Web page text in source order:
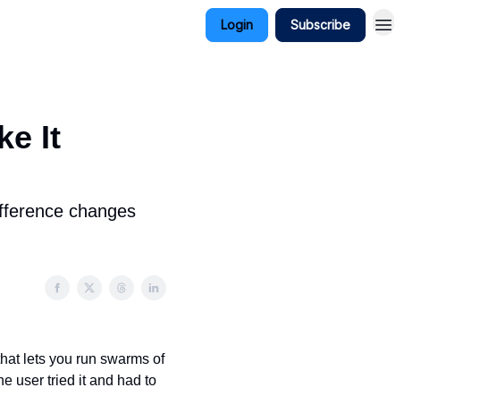
Login Subscribe
It
changes
lets you run swarms of
user tried it and had to